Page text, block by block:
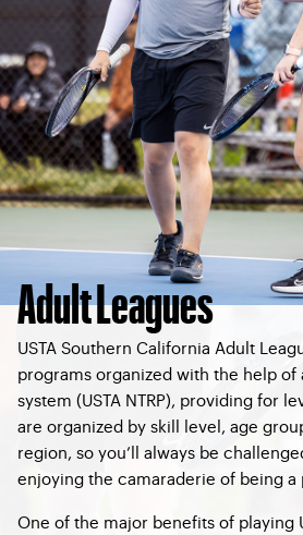
Adult Leagues
USTA Southern California Adult
programs organized with the help of
system (USTA NTRP), providing for
are organized by skill level, age
region, so you’ll always be
enjoying the camaraderie of being a
One of the major benefits of playing